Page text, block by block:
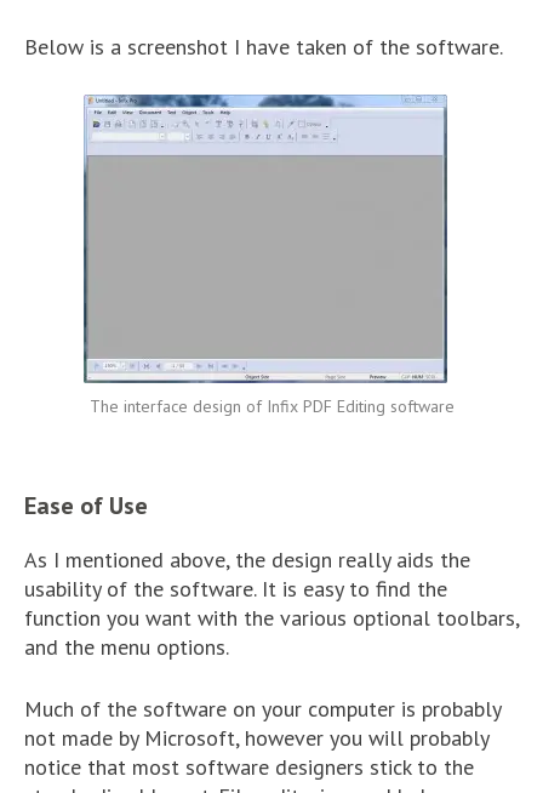
Below is a screenshot I have taken of the software.
The interface design of Infix PDF Editing software
Ease of Use
As I mentioned above, the design really aids the
usability of the software. It is easy to find the
function you want with the various optional toolbars,
and the menu options.
Much of the software on your computer is probably
not made by Microsoft, however you will probably
notice that most software designers stick to the